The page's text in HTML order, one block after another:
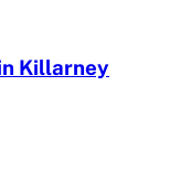
Killarney